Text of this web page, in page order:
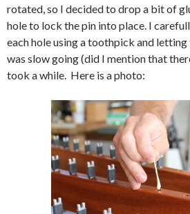
rotated, so I decided to drop a bit of
hole to lock the pin into place. I
each hole using a toothpick and letting
was slow going (did I mention that
took a while. Here is a photo: